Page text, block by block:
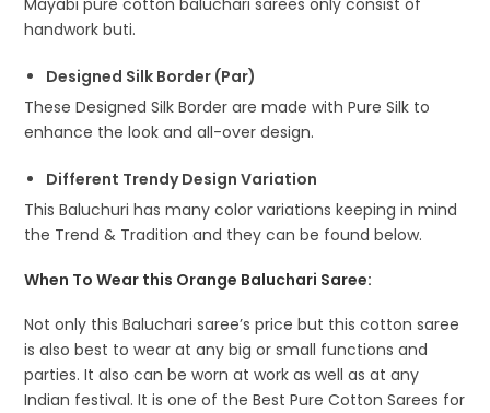
Mayabi pure cotton baluchari sarees only consist of
handwork buti.
Designed Silk Border (Par)
These Designed Silk Border are made with Pure Silk to
enhance the look and all-over design.
Different Trendy Design Variation
This Baluchuri has many color variations keeping in mind
the Trend & Tradition and they can be found below.
When To Wear this Orange Baluchari Saree:
Not only this Baluchari saree’s price but this cotton saree
is also best to wear at any big or small functions and
parties. It also can be worn at work as well as at any
Indian festival. It is one of the Best Pure Cotton Sarees for